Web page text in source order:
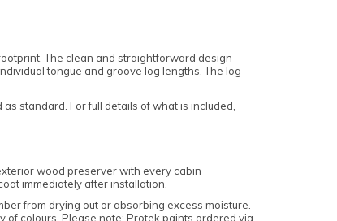
The clean and straightforward design
tongue and groove log lengths. The log
standard. For full details of what is included,
wood preserver with every cabin
immediately after installation.
from drying out or absorbing excess moisture.
colours. Please note: Protek paints ordered via